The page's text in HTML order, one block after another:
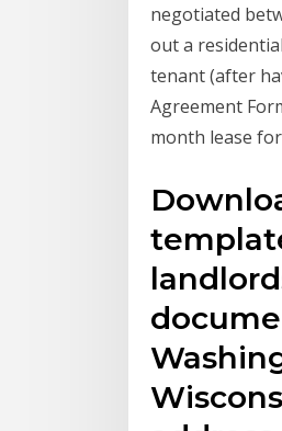
negotiated
out a
tenant (after
Agreement
month lease